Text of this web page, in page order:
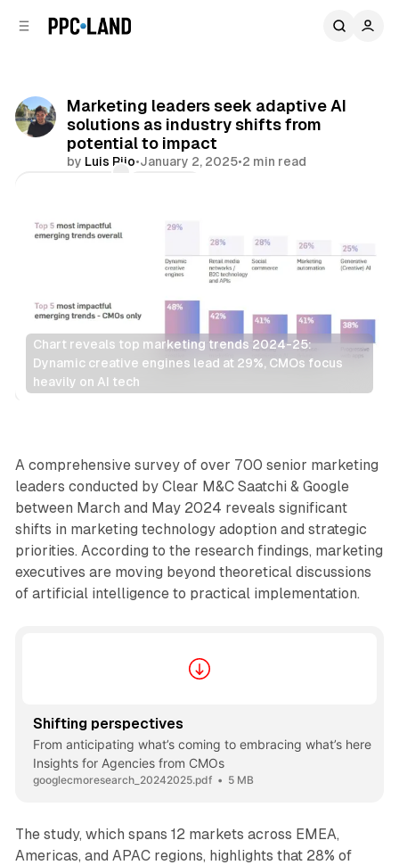
Marketing leaders seek adaptive AI
solutions as industry shifts from
potential to impact
by Luis Rijo•January 2, 2025•2 min read
Chart reveals top marketing trends 2024-25:
Dynamic creative engines lead at 29%, CMOs focus
heavily on AI tech
AI Display Video
A comprehensive survey of over 700 senior marketing
leaders conducted by Clear M&C Saatchi & Google
between March and May 2024 reveals significant
shifts in marketing technology adoption and strategic
priorities. According to the research findings, marketing
executives are moving beyond theoretical discussions
of artificial intelligence to practical implementation.
Shifting perspectives
From anticipating what’s coming to embracing what’s here
Insights for Agencies from CMOs
googlecmoresearch_20242025.pdf 5 MB
The study, which spans 12 markets across EMEA,
Americas, and APAC regions, highlights that 28% of